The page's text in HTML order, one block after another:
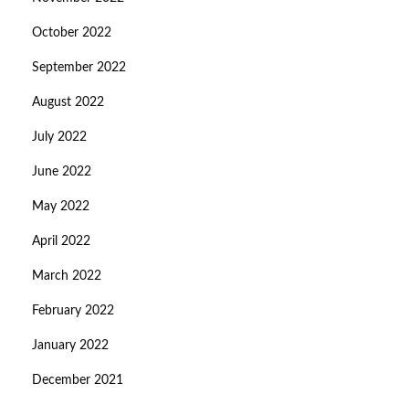
October 2022
September 2022
August 2022
July 2022
June 2022
May 2022
April 2022
March 2022
February 2022
January 2022
December 2021